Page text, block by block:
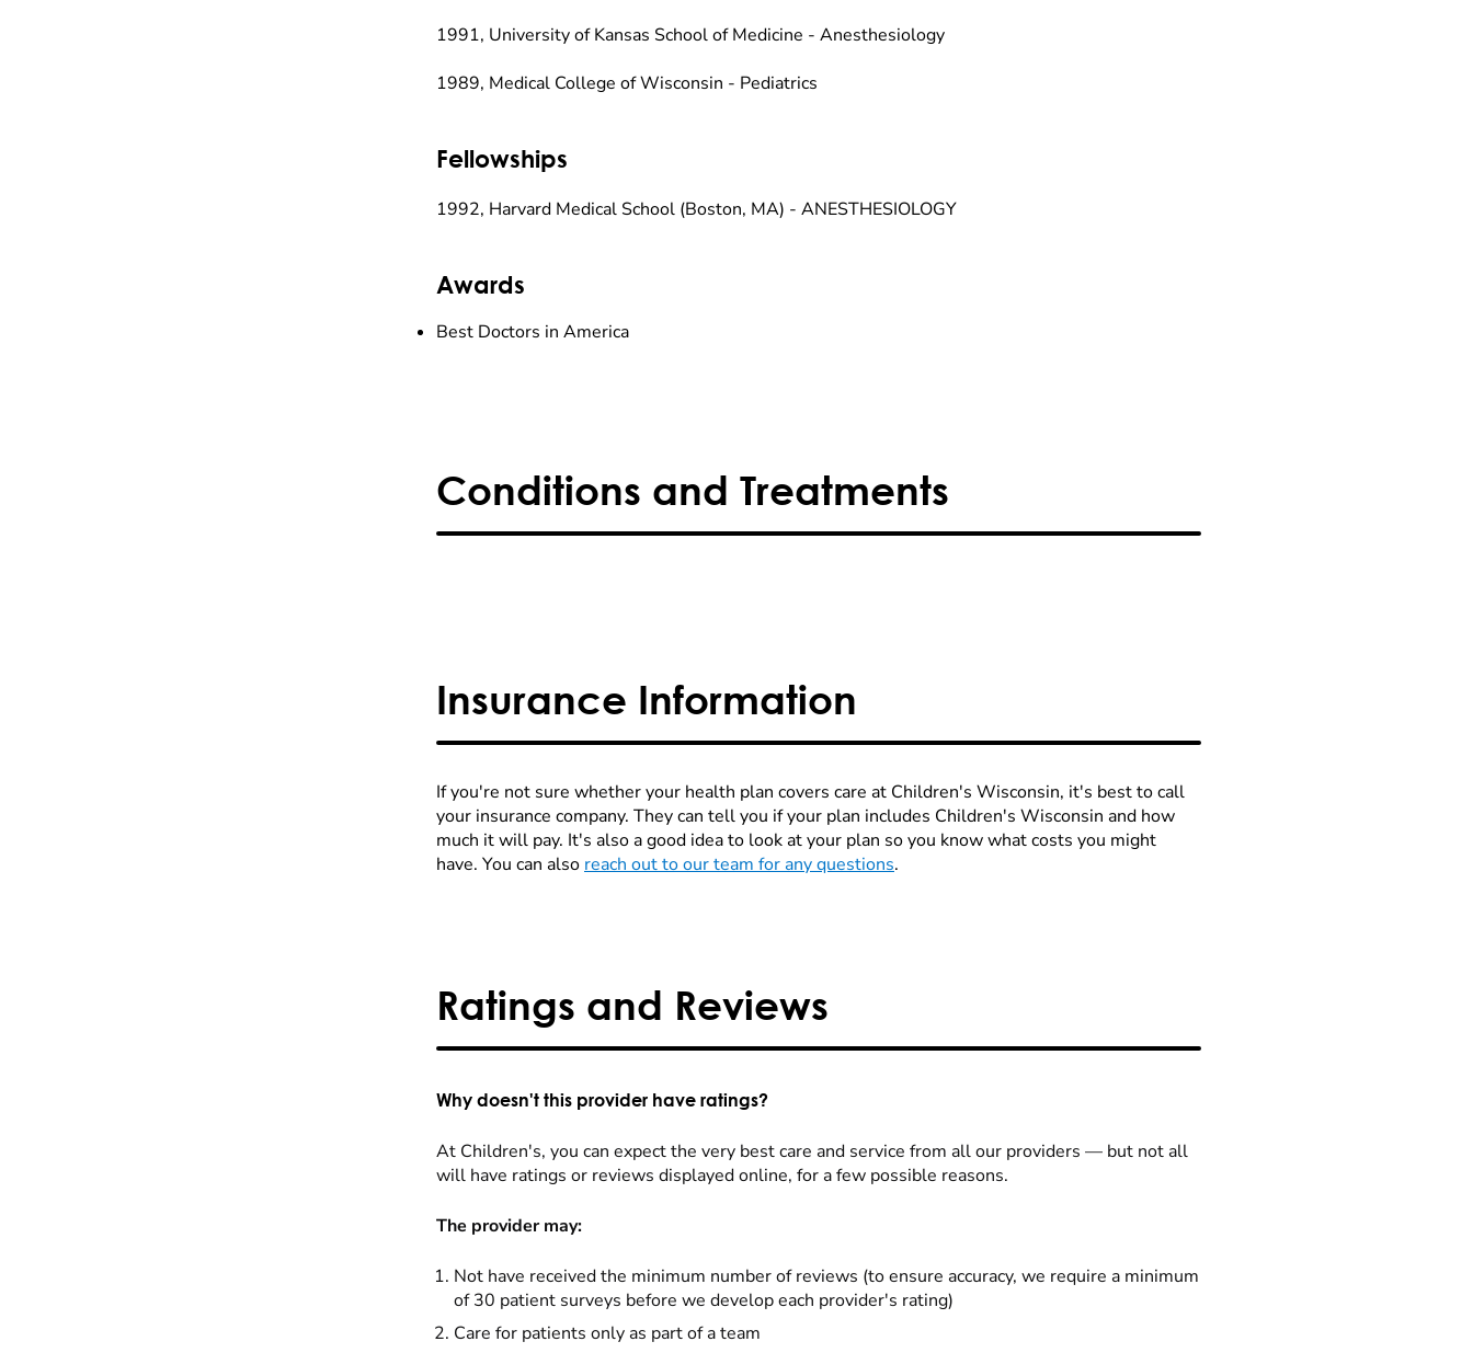
1991, University of Kansas School of Medicine - Anesthesiology
1989, Medical College of Wisconsin - Pediatrics
Fellowships
1992, Harvard Medical School (Boston, MA) - ANESTHESIOLOGY
Awards
Best Doctors in America
Conditions and Treatments
Insurance Information
If you're not sure whether your health plan covers care at Children's Wisconsin, it's best to call
your insurance company. They can tell you if your plan includes Children's Wisconsin and how
much it will pay. It's also a good idea to look at your plan so you know what costs you might
have. You can also reach out to our team for any questions.
Ratings and Reviews
Why doesn't this provider have ratings?
At Children's, you can expect the very best care and service from all our providers — but not all
will have ratings or reviews displayed online, for a few possible reasons.
The provider may:
Not have received the minimum number of reviews (to ensure accuracy, we require a minimum
of 30 patient surveys before we develop each provider's rating)
Care for patients only as part of a team